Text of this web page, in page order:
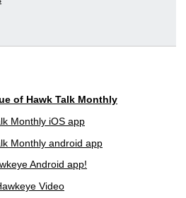
of Hawk Talk Monthly
Monthly iOS app
Monthly android app
Android app!
Video